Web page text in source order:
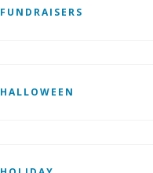
FUNDRAISERS
HALLOWEEN